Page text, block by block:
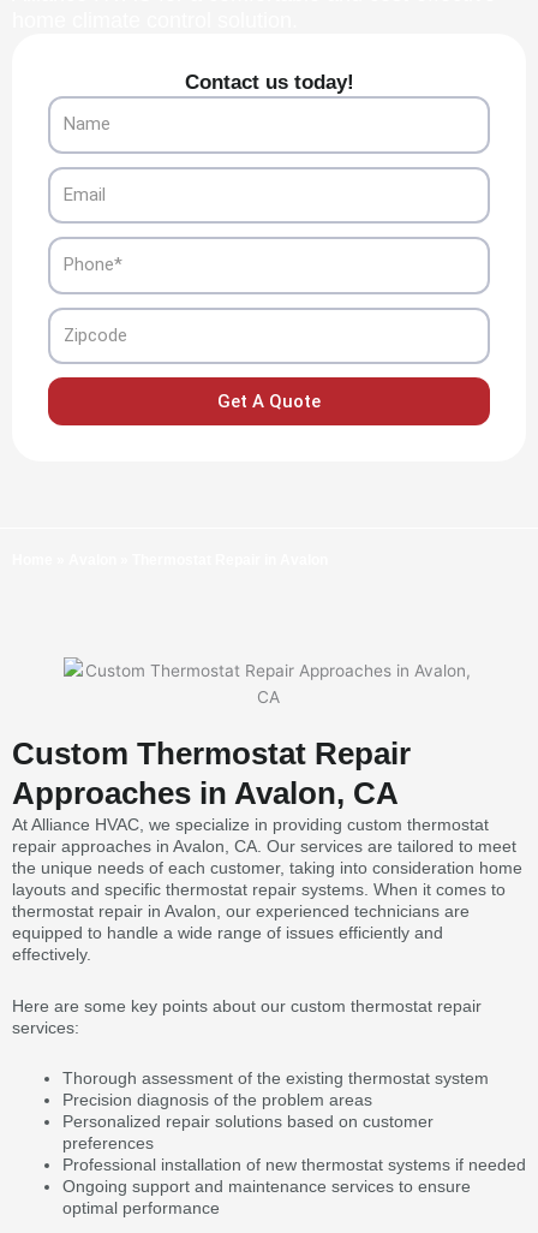
Contact us today!
Name
Email
Phone
Zipcode
Get A Quote
Custom Thermostat Repair
Approaches in Avalon, CA
At Alliance HVAC, we specialize in providing custom thermostat
repair approaches in Avalon, CA. Our services are tailored to meet
the unique needs of each customer, taking into consideration home
layouts and specific thermostat repair systems. When it comes to
thermostat repair in Avalon, our experienced technicians are
equipped to handle a wide range of issues efficiently and
effectively.
Here are some key points about our custom thermostat repair
services:
Thorough assessment of the existing thermostat system
Precision diagnosis of the problem areas
Personalized repair solutions based on customer
preferences
Professional installation of new thermostat systems if needed
Ongoing support and maintenance services to ensure
optimal performance